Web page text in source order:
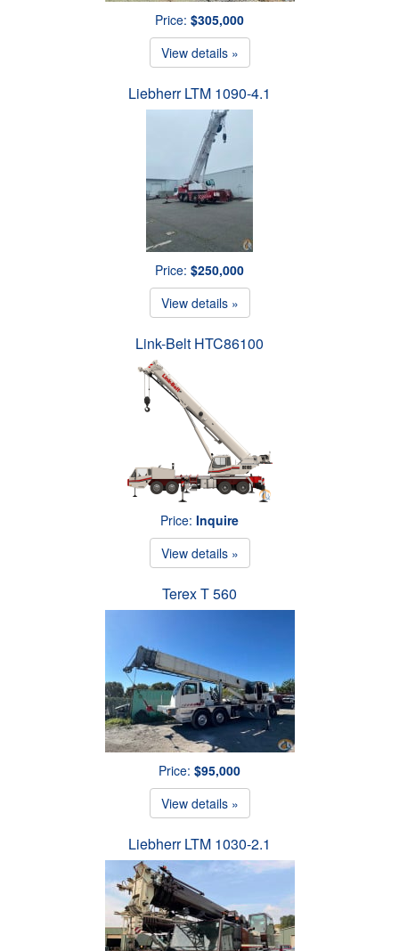
Price: $305,000
View details »
Liebherr LTM 1090-4.1
Price: $250,000
View details »
Link-Belt HTC86100
Price: Inquire
View details »
Terex T 560
Price: $95,000
View details »
Liebherr LTM 1030-2.1